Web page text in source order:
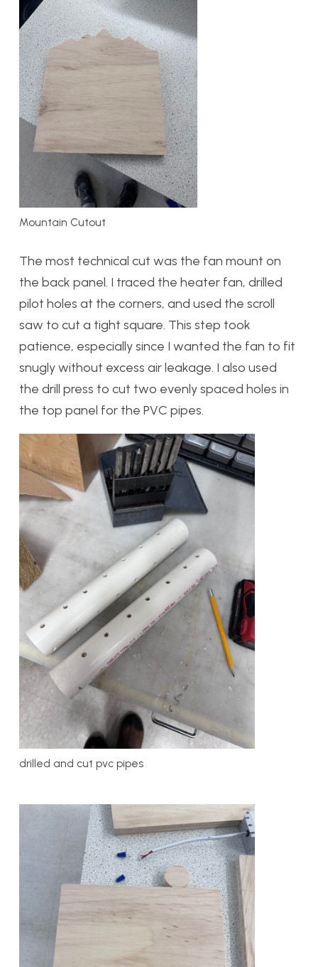
Mountain Cutout
The most technical cut was the fan mount on
the back panel. I traced the heater fan, drilled
pilot holes at the corners, and used the scroll
saw to cut a tight square. This step took
patience, especially since I wanted the fan to fit
snugly without excess air leakage. I also used
the drill press to cut two evenly spaced holes in
the top panel for the PVC pipes.
drilled and cut pvc pipes